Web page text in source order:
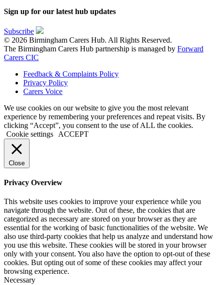
Sign up for our latest hub updates
Subscribe
© 2026 Birmingham Carers Hub. All Rights Reserved.
The Birmingham Carers Hub partnership is managed by Forward
Carers CIC
Feedback & Complaints Policy
Privacy Policy
Carers Voice
We use cookies on our website to give you the most relevant
experience by remembering your preferences and repeat visits. By
clicking “Accept”, you consent to the use of ALL the cookies.
Cookie settings
ACCEPT
Close
Privacy Overview
This website uses cookies to improve your experience while you
navigate through the website. Out of these, the cookies that are
categorized as necessary are stored on your browser as they are
essential for the working of basic functionalities of the website. We
also use third-party cookies that help us analyze and understand how
you use this website. These cookies will be stored in your browser
only with your consent. You also have the option to opt-out of these
cookies. But opting out of some of these cookies may affect your
browsing experience.
Necessary